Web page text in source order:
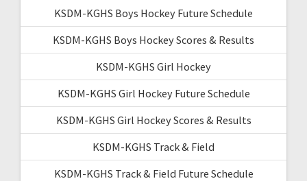
KSDM-KGHS Boys Hockey Future Schedule
KSDM-KGHS Boys Hockey Scores & Results
KSDM-KGHS Girl Hockey
KSDM-KGHS Girl Hockey Future Schedule
KSDM-KGHS Girl Hockey Scores & Results
KSDM-KGHS Track & Field
KSDM-KGHS Track & Field Future Schedule